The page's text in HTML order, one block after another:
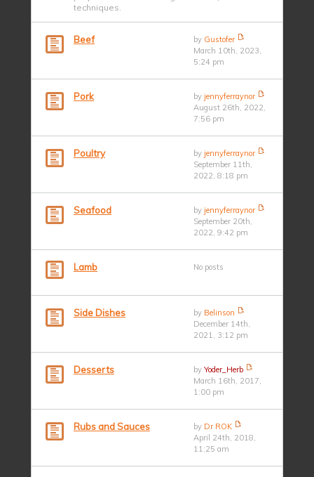
techniques.
Beef by Gustofer
March 10th, 2023,
5:24 pm
Pork by jennyferraynor
August 26th, 2022,
7:56 pm
Poultry by jennyferraynor
September 11th,
2022, 8:18 pm
Seafood by jennyferraynor
September 20th,
2022, 9:42 pm
Lamb No posts
Side Dishes by Belinson
December 14th,
2021, 3:12 pm
Desserts byYoder_Herb
March 16th, 2017,
1:00 pm
Rubs and Sauces by Dr ROK
April 24th, 2018,
11:25 am